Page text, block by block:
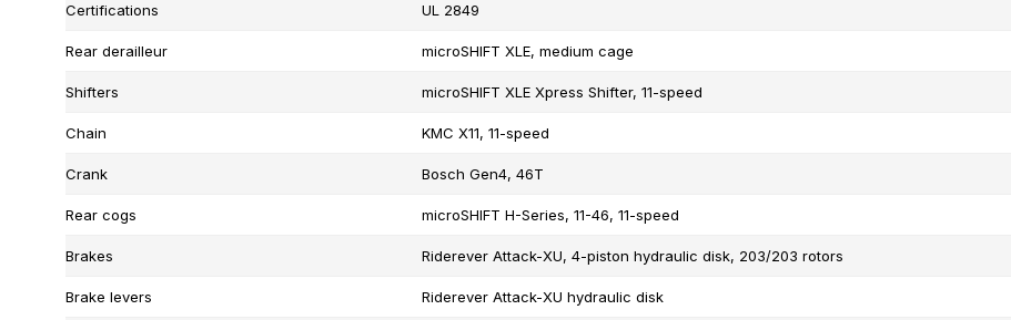
Certifications UL 2849
Rear derailleur microSHIFT XLE, medium cage
Shifters microSHIFT XLE Xpress Shifter, 11-speed
Chain KMC X11, 11-speed
Crank Bosch Gen4, 46T
Rear cogs microSHIFT H-Series, 11-46, 11-speed
Brakes Riderever Attack-XU, 4-piston hydraulic disk, 203/203 rotors
Brake levers Riderever Attack-XU hydraulic disk